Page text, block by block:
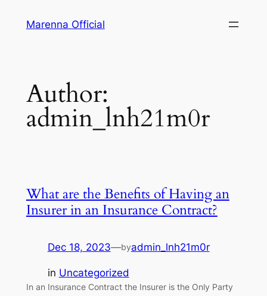
Marenna Official
Author:
admin_lnh21m0r
What are the Benefits of Having an
Insurer in an Insurance Contract?
Dec 18, 2023—byadmin_lnh21m0r
in Uncategorized
In an Insurance Contract the Insurer is the Only Party